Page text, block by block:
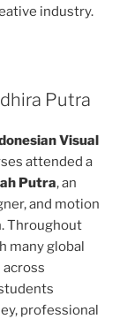
industry.
Putra
Visual
attended a
Putra, an
and motion
Throughout
many global
across
professional